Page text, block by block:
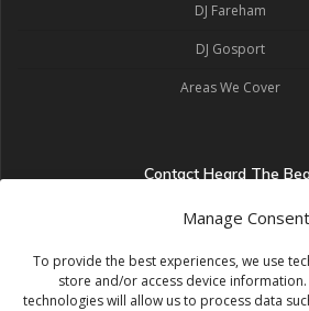
Manage Consent
To provide the best experiences, we use
store and/or access device
technologies will allow us to process data
DJ Fareham
DJ Gosport
Areas We Cover
Contact Heard The
Portsmouth, United
Get a Quote